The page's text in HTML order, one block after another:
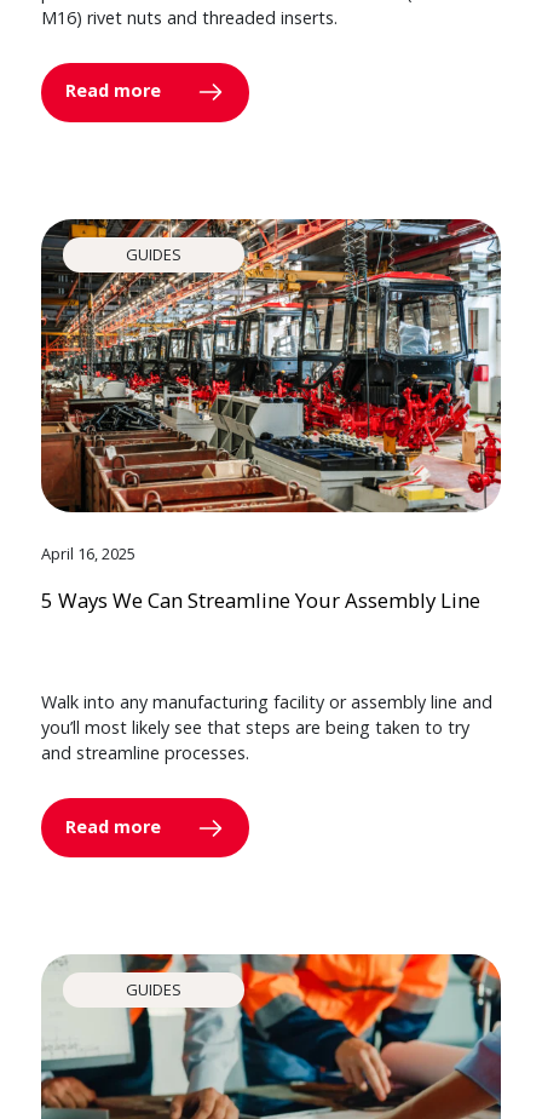
M16) rivet nuts and threaded inserts.
Read more
GUIDES
April 16, 2025
5 Ways We Can Streamline Your Assembly Line
Walk into any manufacturing facility or assembly line and
you’ll most likely see that steps are being taken to try
and streamline processes.
Read more
GUIDES